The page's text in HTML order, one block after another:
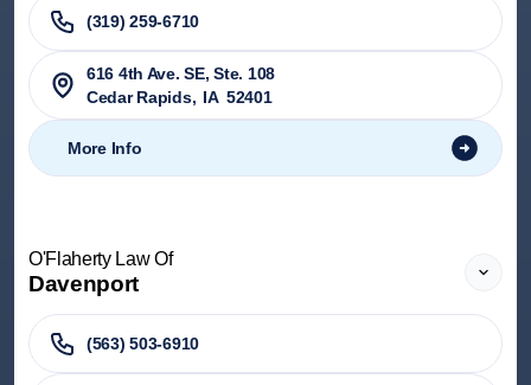
(319) 259-6710
616 4th Ave. SE, Ste. 108
Cedar Rapids, IA 52401
More Info
O'Flaherty Law Of
Davenport
(563) 503-6910